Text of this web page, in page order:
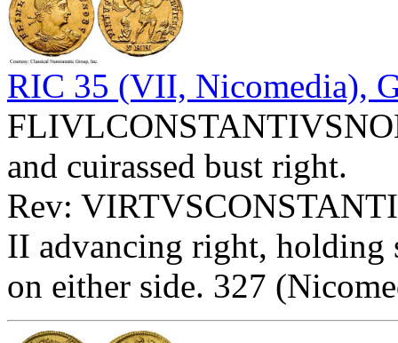
RIC 35 (VII, Nicomedia),
and cuirassed bust right.
Rev:
II advancing right, holding
on either side. 327